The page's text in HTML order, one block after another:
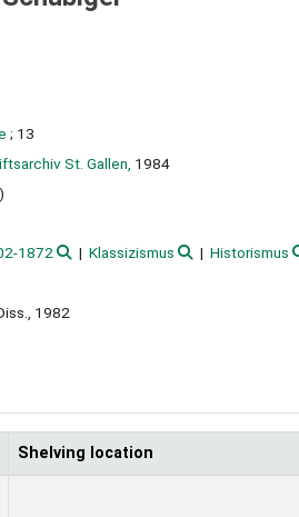
; 13
St. Gallen, 1984
1872 Klassizismus Historismus
1982
Shelving location